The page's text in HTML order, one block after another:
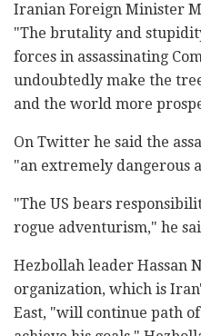
Iranian Foreign Minister
"The brutality and
forces in assassinating
undoubtedly make the
and the world more
On Twitter he said the
"an extremely dangerous
"The US bears
rogue adventurism," he
Hezbollah leader Hassan
organization, which is
East, "will continue path of